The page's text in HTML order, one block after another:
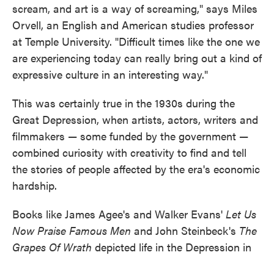
scream, and art is a way of screaming," says Miles
Orvell, an English and American studies professor
at Temple University. "Difficult times like the one we
are experiencing today can really bring out a kind of
expressive culture in an interesting way."
This was certainly true in the 1930s during the
Great Depression, when artists, actors, writers and
filmmakers — some funded by the government —
combined curiosity with creativity to find and tell
the stories of people affected by the era's economic
hardship.
Books like James Agee's and Walker Evans' Let Us
Now Praise Famous Men and John Steinbeck's The
Grapes Of Wrath depicted life in the Depression in